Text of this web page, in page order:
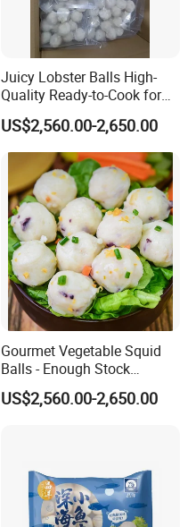
Juicy Lobster Balls High-
Quality Ready-to-Cook for
Gourmet Dishes
US$2,560.00-2,650.00
Gourmet Vegetable Squid
Balls - Enough Stock
Competitive Prices Premium
Quality
US$2,560.00-2,650.00